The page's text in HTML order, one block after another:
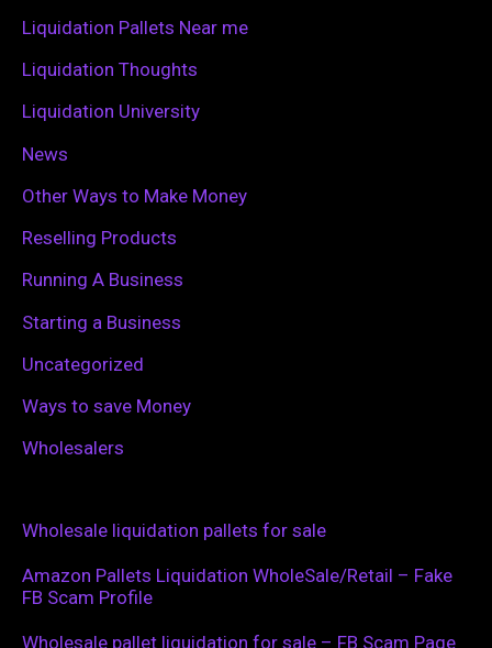
Liquidation Pallets Near me
Liquidation Thoughts
Liquidation University
News
Other Ways to Make Money
Reselling Products
Running A Business
Starting a Business
Uncategorized
Ways to save Money
Wholesalers
Wholesale liquidation pallets for sale
Amazon Pallets Liquidation WholeSale/Retail – Fake
FB Scam Profile
Wholesale pallet liquidation for sale – FB Scam Page